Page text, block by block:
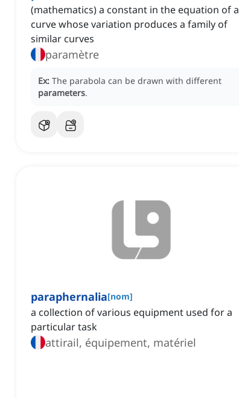
(mathematics) a constant in the equation of a
curve whose variation produces a family of
similar curves
paramètre
Ex: The parabola can be drawn with different
parameters.
paraphernalia[nom]
a collection of various equipment used for a
particular task
attirail, équipement, matériel